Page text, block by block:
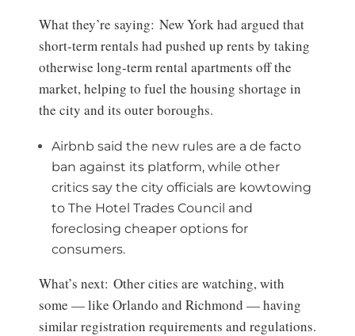
What they’re saying: New York had argued that
short-term rentals had pushed up rents by taking
otherwise long-term rental apartments off the
market, helping to fuel the housing shortage in
the city and its outer boroughs.
Airbnb said the new rules are a de facto
ban against its platform, while other
critics say the city officials are kowtowing
to The Hotel Trades Council and
foreclosing cheaper options for
consumers.
What’s next: Other cities are watching, with
some — like Orlando and Richmond — having
similar registration requirements and regulations.